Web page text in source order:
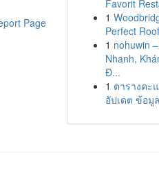
Page
Favorit
1
Perfect
1 nohuwin
Nhanh,
Đ...
1 ตารางคะ
อัปเดต ข้อมู